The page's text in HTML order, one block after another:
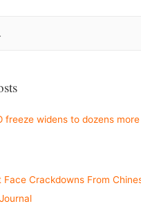
freeze widens to dozens
Face Crackdowns From